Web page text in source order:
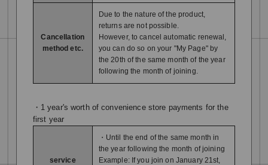
Cancellation
method etc.
Due to the nature of the product,
returns are not possible.
However, to cancel automatic renewal,
you can do so on your "My Page" by
the 20th of the same month of the year
following the month of joining.
・1 year's worth of convenience store payments for the
first year
service
・Until the end of the same month in
the year following the month of joining
Example: If you join on January 21st,